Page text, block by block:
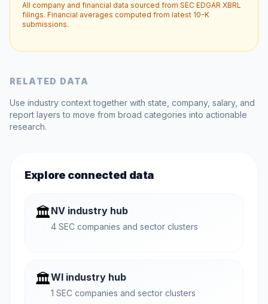
All company and financial data sourced from SEC EDGAR XBRL
filings. Financial averages computed from latest 10-K
submissions.
RELATED DATA
Use industry context together with state, company, salary, and
report layers to move from broad categories into actionable
research.
Explore connected data
🏛️NV industry hub
4 SEC companies and sector clusters
🏛️WI industry hub
1 SEC companies and sector clusters